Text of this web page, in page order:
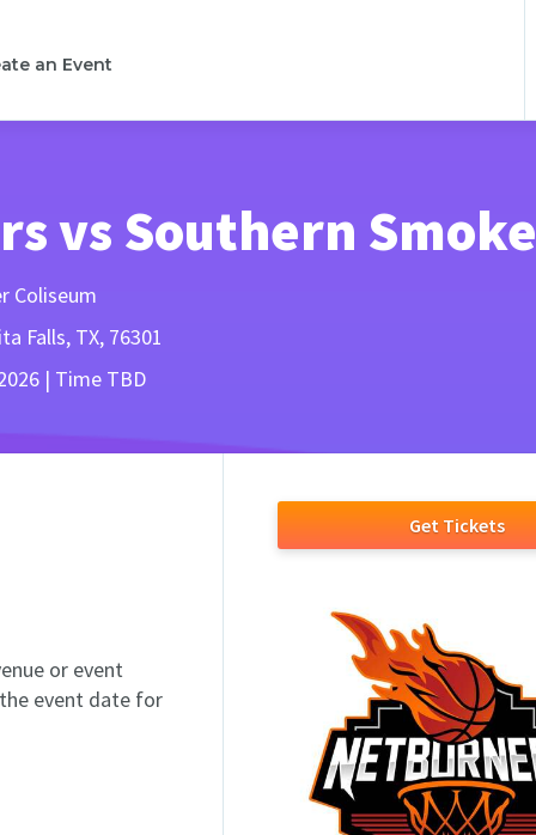
an Event
vs Southern Smoke
Coliseum
Falls, TX, 76301
| Time TBD
or event
event date for
Get Tickets